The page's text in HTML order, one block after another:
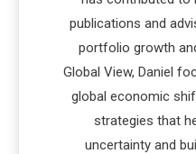
publications and
portfolio growth
Global View, Daniel
global economic
strategies that
uncertainty and